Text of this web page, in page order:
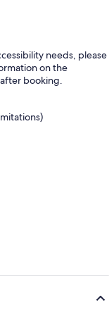
needs, please
on the
booking.